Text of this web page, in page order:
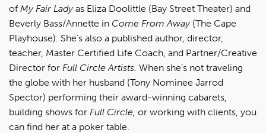
of My Fair Ladyas Eliza Doolittle (Bay Street Theater) and
Beverly Bass/Annette in Come From Away (The Cape
Playhouse). She’s also a published author, director,
teacher, Master Certified Life Coach, and Partner/Creative
Director for Full Circle Artists. When she’s not traveling
the globe with her husband (Tony Nominee Jarrod
Spector) performing their award-winning cabarets,
building shows for Full Circle, or working with clients, you
can find her at a poker table.